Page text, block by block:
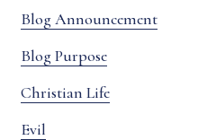
Blog Announcement
Blog Purpose
Christian Life
Evil